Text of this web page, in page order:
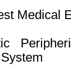
Medical